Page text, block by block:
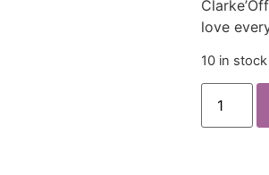
love
10 in stock